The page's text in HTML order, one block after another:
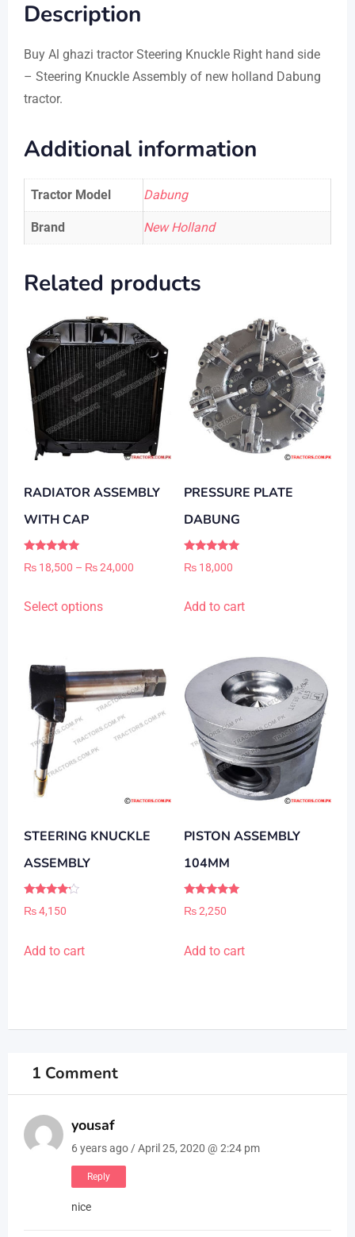
Description
Buy Al ghazi tractor Steering Knuckle Right hand side
– Steering Knuckle Assembly of new holland Dabung
tractor.
Additional information
Tractor Model Dabung
Brand New Holland
Related products
RADIATOR ASSEMBLY
WITH CAP
5.00
₨ 18,500 – ₨24,000
Select options
variants.
The
options
the
PRESSURE PLATE
DABUNG
5.00
₨18,000
Add to cart
STEERING KNUCKLE
ASSEMBLY
Rated
4.00
₨4,150
Add to cart
PISTON ASSEMBLY
104MM
Rated
5.00
₨2,250
Add to cart
1 Comment
yousaf
6 years ago / April 25, 2020 @ 2:24 pm
Reply
nice